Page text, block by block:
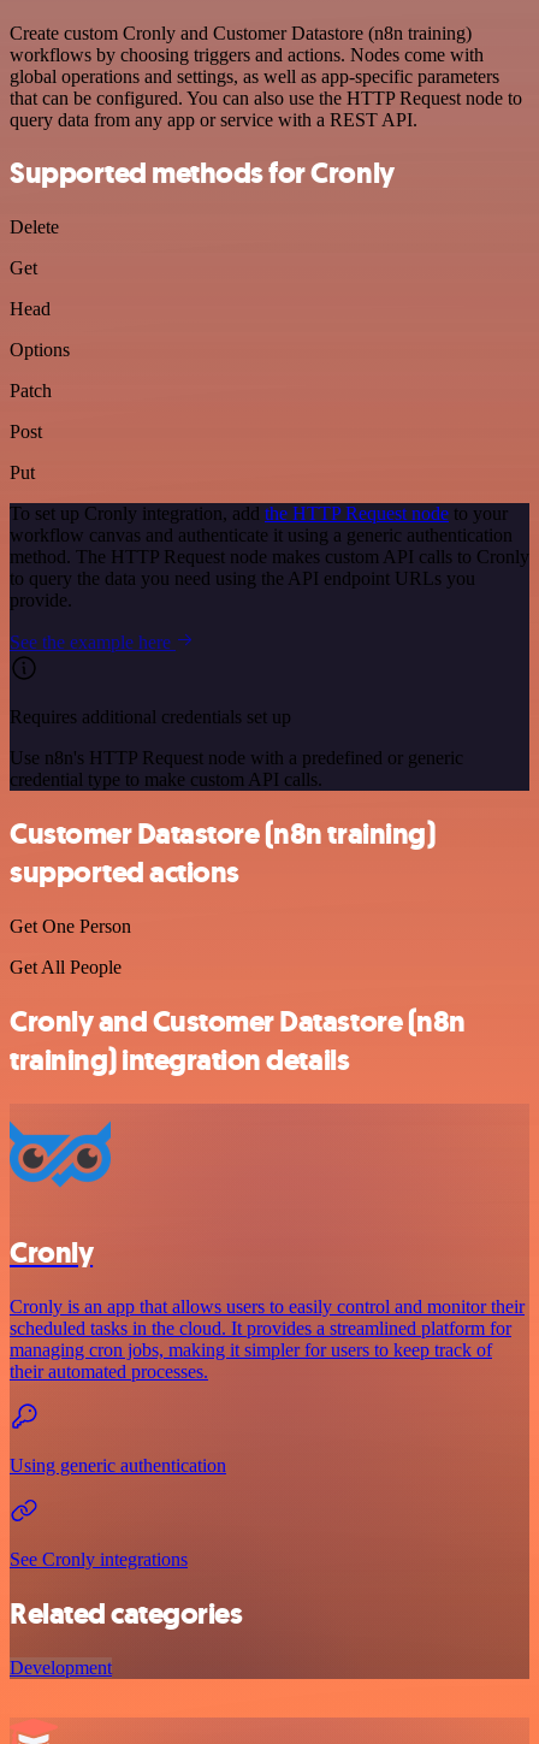
Create custom Cronly and Customer Datastore (n8n training)
workflows by choosing triggers and actions. Nodes come with
global operations and settings, as well as app-specific parameters
that can be configured. You can also use the HTTP Request node to
query data from any app or service with a REST API.
Supported methods for Cronly
Delete
Get
Head
Options
Patch
Post
Put
To set up Cronly integration, add the HTTP Request node to your
workflow canvas and authenticate it using a generic authentication
method. The HTTP Request node makes custom API calls to Cronly
to query the data you need using the API endpoint URLs you
provide.
See the example here
Requires additional credentials set up
Use n8n's HTTP Request node with a predefined or generic
credential type to make custom API calls.
Customer Datastore (n8n training)
supported actions
Get One Person
Get All People
Cronly and Customer Datastore (n8n
training) integration details
Cronly
Cronly is an app that allows users to easily control and monitor their
scheduled tasks in the cloud. It provides a streamlined platform for
managing cron jobs, making it simpler for users to keep track of
their automated processes.
Using generic authentication
See Cronly integrations
Related categories
Development